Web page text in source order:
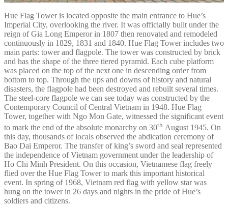
Hue Flag Tower is located opposite the main entrance to Hue’s
Imperial City, overlooking the river. It was officially built under the
reign of Gia Long Emperor in 1807 then renovated and remodeled
continuously in 1829, 1831 and 1840. Hue Flag Tower includes two
main parts: tower and flagpole. The tower was constructed by brick
and has the shape of the three tiered pyramid. Each cube platform
was placed on the top of the next one in descending order from
bottom to top. Through the ups and downs of history and natural
disasters, the flagpole had been destroyed and rebuilt several times.
The steel-core flagpole we can see today was constructed by the
Contemporary Council of Central Vietnam in 1948. Hue Flag
Tower, together with Ngo Mon Gate, witnessed the significant event
to mark the end of the absolute monarchy on 30th August 1945. On
this day, thousands of locals observed the abdication ceremony of
Bao Dai Emperor. The transfer of king’s sword and seal represented
the independence of Vietnam government under the leadership of
Ho Chi Minh President. On this occasion, Vietnamese flag freely
flied over the Hue Flag Tower to mark this important historical
event. In spring of 1968, Vietnam red flag with yellow star was
hung on the tower in 26 days and nights in the pride of Hue’s
soldiers and citizens.